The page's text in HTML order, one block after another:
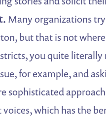
Many organizations
but that is not
you quite
for example, and
sophisticated
which has the